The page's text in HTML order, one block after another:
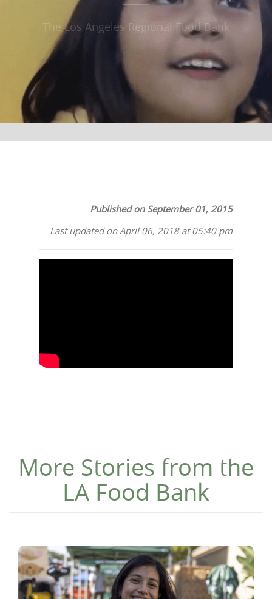
The Los Angeles Regional Food Bank
Published on September 01, 2015
Last updated on April 06, 2018 at 05:40 pm
More Stories from the
LA Food Bank